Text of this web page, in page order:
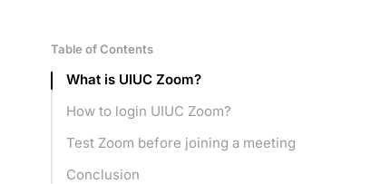
Table of Contents
What is UIUC Zoom?
How to login UIUC Zoom?
Test Zoom before joining a meeting
Conclusion